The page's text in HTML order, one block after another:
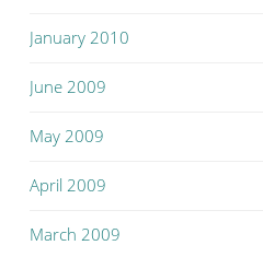
January 2010
June 2009
May 2009
April 2009
March 2009